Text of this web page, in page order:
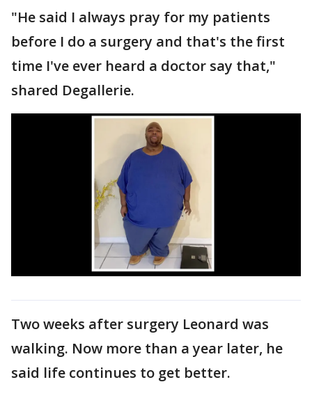
"He said I always pray for my patients
before I do a surgery and that's the first
time I've ever heard a doctor say that,"
shared Degallerie.
Two weeks after surgery Leonard was
walking. Now more than a year later, he
said life continues to get better.